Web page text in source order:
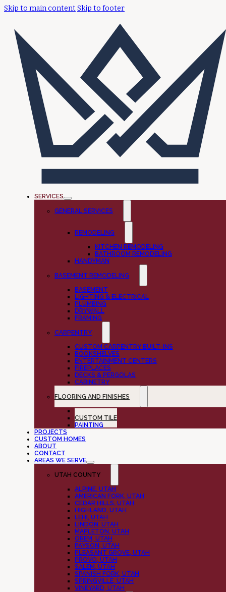
Skip to main contentSkip to footer
SERVICES
GENERAL SERVICES
REMODELING
KITCHEN REMODELING
BATHROOM REMODELING
HANDYMAN
BASEMENT REMODELING
BASEMENT
LIGHTING & ELECTRICAL
PLUMBING
DRYWALL
FRAMING
CARPENTRY
CUSTOM CARPENTRY BUILT-INS
BOOKSHELVES
ENTERTAINMENT CENTERS
FIREPLACES
DECKS & PERGOLAS
CABINETRY
FLOORING AND FINISHES
CUSTOM TILE
PAINTING
PROJECTS
CUSTOM HOMES
ABOUT
CONTACT
AREAS WE SERVE
UTAH COUNTY
ALPINE, UTAH
AMERICAN FORK, UTAH
CEDAR HILLS, UTAH
HIGHLAND, UTAH
LEHI, UTAH
LINDON, UTAH
MAPLETON, UTAH
OREM, UTAH
PAYSON, UTAH
PLEASANT GROVE, UTAH
PROVO, UTAH
SALEM, UTAH
SPANISH FORK, UTAH
SPRINGVILLE, UTAH
VINEYARD, UTAH